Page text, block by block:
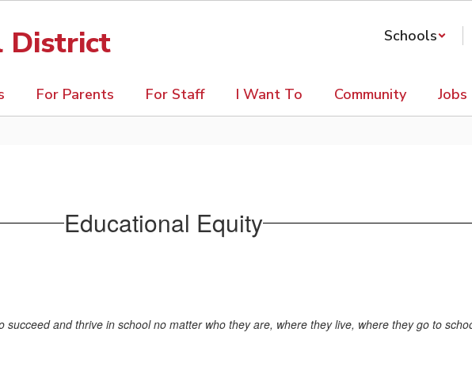
District Schools
For Parents For Staff I Want To Community Jobs
Educational Equity
and thrive in school no matter who they are, where they live, where they go to